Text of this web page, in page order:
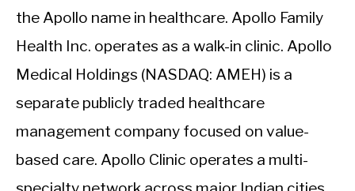
the Apollo name in healthcare. Apollo Family
Health Inc. operates as a walk-in clinic. Apollo
Medical Holdings (NASDAQ: AMEH) is a
separate publicly traded healthcare
management company focused on value-
based care. Apollo Clinic operates a multi-